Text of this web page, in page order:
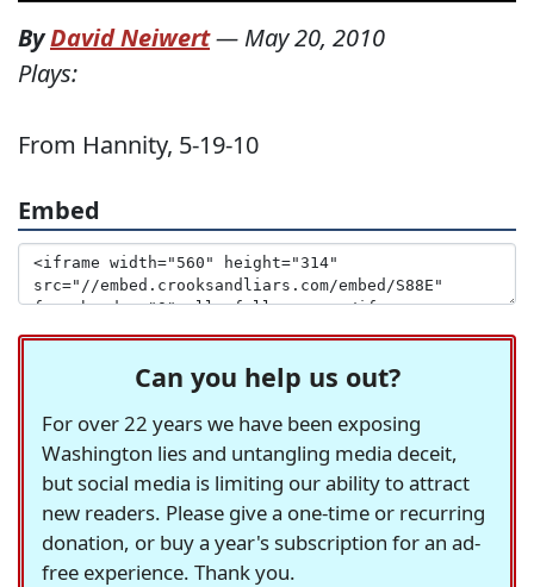
ByDavid Neiwert— May 20, 2010
Plays:
From Hannity, 5-19-10
Embed
Can you help us out?
For over 22 years we have been exposing
Washington lies and untangling media deceit,
but social media is limiting our ability to attract
new readers. Please give a one-time or recurring
donation, or buy a year's subscription for an ad-
free experience. Thank you.